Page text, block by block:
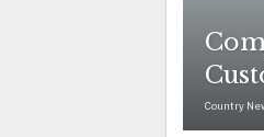
Country